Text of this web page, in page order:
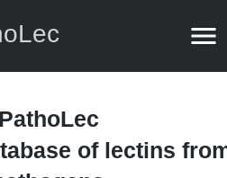
PathoLec
of lectins